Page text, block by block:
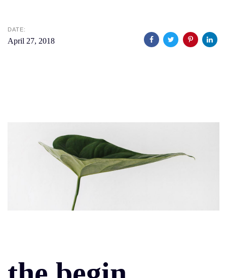
DATE:
April 27, 2018